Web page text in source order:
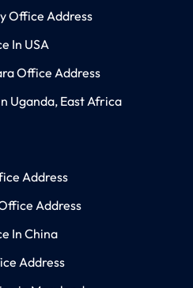
Office Address
In USA
Office Address
Uganda, East Africa
Address
Address
In China
Address